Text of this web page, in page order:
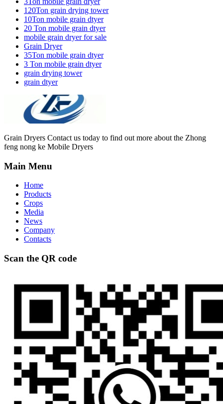
120Ton grain drying tower
10Ton mobile grain dtyer
20 Ton mobile grain dtyer
mobile grain dryer for sale
Grain Dryer
35Ton mobile grain dtyer
3 Ton mobile grain dtyer
grain drying tower
grain dtyer
Grain Dryers Contact us today to find out more about the Zhong
feng nong ke Mobile Dryers
Main Menu
Home
Products
Crops
Media
News
Company
Contacts
Scan the QR code